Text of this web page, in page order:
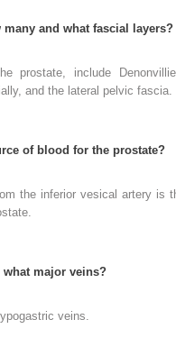
and what fascial layers?
prostate, include
and the lateral pelvic fascia.
of blood for the prostate?
the inferior vesical artery is
major veins?
veins.